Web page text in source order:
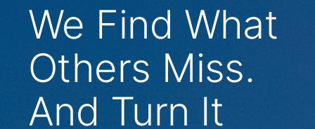
We Find What
Others Miss.
And Turn It